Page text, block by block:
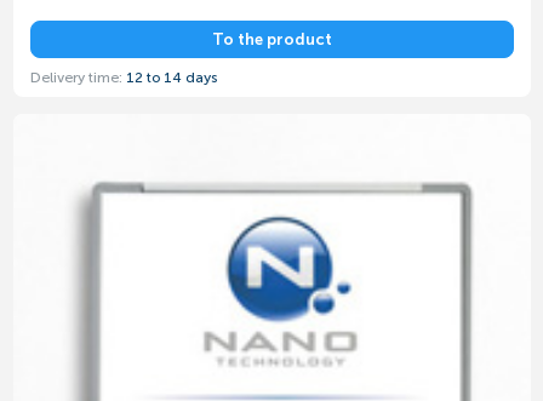
To the product
Delivery time: 12 to 14 days